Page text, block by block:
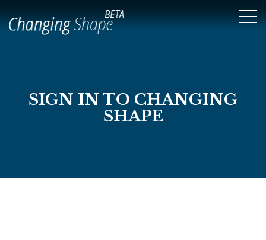
SIGN IN TO CHANGING
SHAPE